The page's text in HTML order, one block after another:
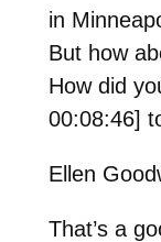
in
But how
How did
00:08:46]
Ellen
That’s a